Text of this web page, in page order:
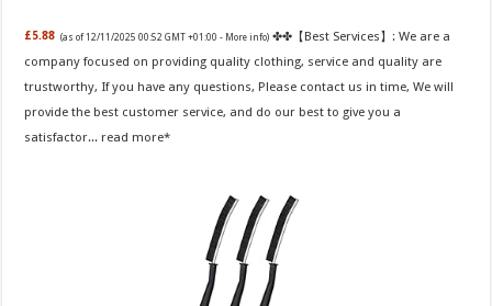
£5.88 (as of 12/11/2025 00:52 GMT +01:00 - More info) ✤✤【Best Services】: We are a
company focused on providing quality clothing, service and quality are
trustworthy, If you have any questions, Please contact us in time, We will
provide the best customer service, and do our best to give you a
satisfactor... read more